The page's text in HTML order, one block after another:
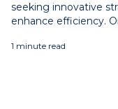
seeking innovative
enhance efficiency.
1 minute read